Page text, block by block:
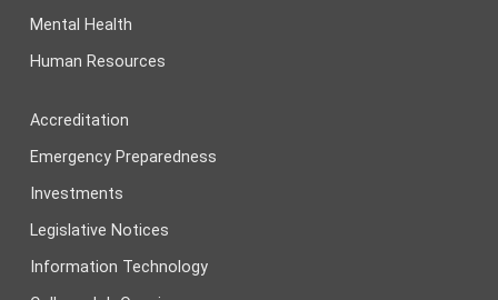
Mental Health
Human Resources
Accreditation
Emergency Preparedness
Investments
Legislative Notices
Information Technology